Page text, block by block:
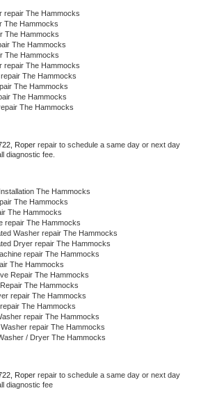
repair The Hammocks
The Hammocks
The Hammocks
The Hammocks
The Hammocks
repair The Hammocks
The Hammocks
The Hammocks
The Hammocks
The Hammocks
Roper repair to schedule a same day or next day
diagnostic fee.
The Hammocks
The Hammocks
The Hammocks
repair The Hammocks
Washer repair The Hammocks
Dryer repair The Hammocks
repair The Hammocks
The Hammocks
Repair The Hammocks
The Hammocks
repair The Hammocks
The Hammocks
repair The Hammocks
repair The Hammocks
/ Dryer The Hammocks
Roper repair to schedule a same day or next day
diagnostic fee